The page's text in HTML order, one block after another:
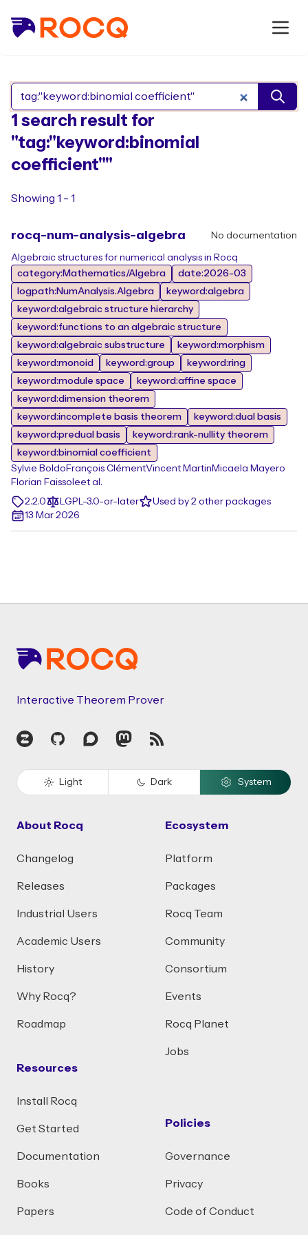
Search Rocq packages
1 search result for
"tag:"keyword:binomial
coefficient""
Showing 1 - 1
rocq-num-analysis-algebra No documentation
Algebraic structures for numerical analysis in Rocq
category:Mathematics/Algebra
date:2026-03
logpath:NumAnalysis.Algebra
keyword:algebra
keyword:algebraic structure hierarchy
keyword:functions to an algebraic structure
keyword:algebraic substructure
keyword:morphism
keyword:monoid
keyword:group
keyword:ring
keyword:module space
keyword:affine space
keyword:dimension theorem
keyword:incomplete basis theorem
keyword:dual basis
keyword:predual basis
keyword:rank-nullity theorem
keyword:binomial coefficient
Sylvie Boldo François ClémentVincent Martin Micaela Mayero
Florian Faissoleet al.
2.2.0
LGPL-3.0-or-later
Used by 2 other packages
13 Mar 2026
Interactive Theorem Prover
Zulip GitHubDiscourseMastodon
RSS
Light Dark System
About Rocq
Changelog
Releases
Industrial Users
Academic Users
History
Why Rocq?
Roadmap
Resources
Install Rocq
Get Started
Documentation
Books
Papers
Ecosystem
Platform
Packages
Rocq Team
Community
Consortium
Events
Rocq Planet
Jobs
Policies
Governance
Privacy
Code of Conduct